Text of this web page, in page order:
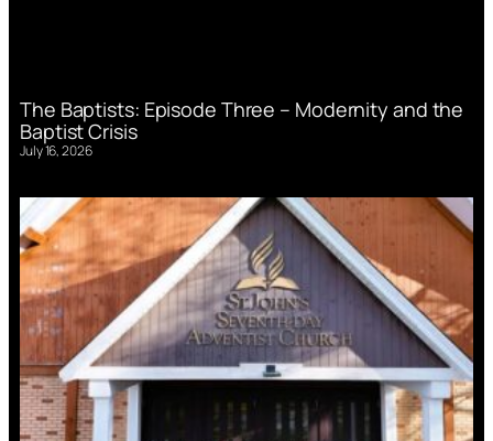
The Baptists: Episode Three – Modernity and the
Baptist Crisis
July 16, 2026